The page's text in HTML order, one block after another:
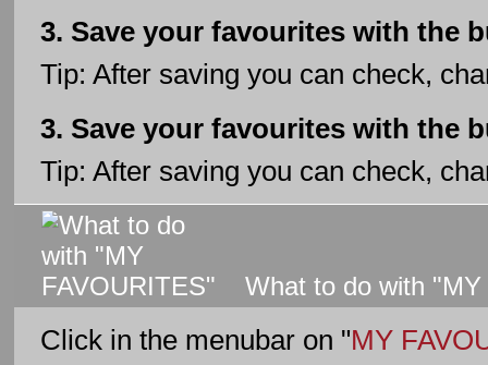
3. Save your favourites with the
Tip: After saving you can check,
3. Save your favourites with the
Tip: After saving you can check,
What to do with
Click in the menubar on "MY